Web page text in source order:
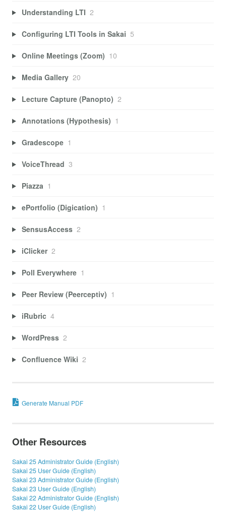
Understanding LTI 2
Configuring LTI Tools in Sakai 5
Online Meetings (Zoom) 10
Media Gallery 20
Lecture Capture (Panopto) 2
Annotations (Hypothesis) 1
Gradescope 1
VoiceThread 3
Piazza 1
ePortfolio (Digication) 1
SensusAccess 2
iClicker 2
Poll Everywhere 1
Peer Review (Peerceptiv) 1
iRubric 4
WordPress 2
Confluence Wiki 2
Generate Manual PDF
Other Resources
Sakai 25 Administrator Guide (English)
Sakai 25 User Guide (English)
Sakai 23 Administrator Guide (English)
Sakai 23 User Guide (English)
Sakai 22 Administrator Guide (English)
Sakai 22 User Guide (English)